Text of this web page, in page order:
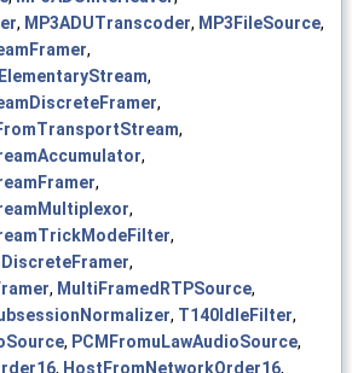
, MP3ADUTranscoder, MP3FileSource,
,
,
,
,
,
,
,
,
,
, MultiFramedRTPSource,
, T140IdleFilter,
, PCMFromuLawAudioSource,
, HostFromNetworkOrder16,